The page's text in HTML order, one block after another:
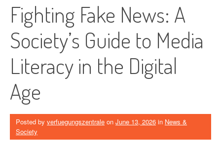
Fighting Fake News: A
Society’s Guide to Media
Literacy in the Digital
Age
Posted by verfuegungszentrale on June 13, 2026 in News &
Society